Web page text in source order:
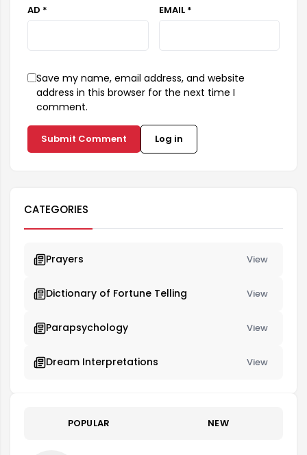
AD *
EMAIL *
Save my name, email address, and website
address in this browser for the next time I
comment.
Submit Comment Log in
CATEGORIES
Prayers View
Dictionary of Fortune Telling View
Parapsychology View
Dream Interpretations View
POPULAR NEW